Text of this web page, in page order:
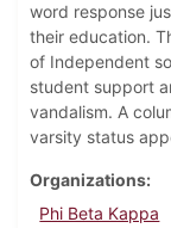
word response
their education.
of Independent
student support
vandalism. A
varsity status
Organizations
Phi Beta Kappa